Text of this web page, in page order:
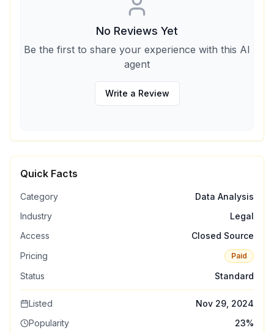
No Reviews Yet
Be the first to share your experience with this AI
agent
Write a Review
Quick Facts
Category
Data Analysis
Industry
Legal
Access
Closed Source
Pricing
Paid
Status Standard
Listed
Nov 29, 2024
Popularity
23%